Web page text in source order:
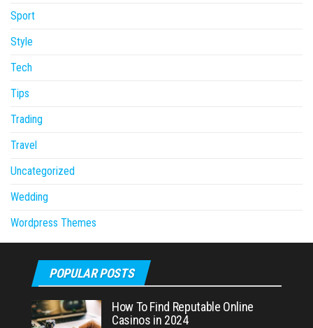
Sport
Style
Tech
Tips
Trading
Travel
Uncategorized
Wedding
Wordpress Themes
POPULAR POSTS
How To Find Reputable Online
Casinos in 2024